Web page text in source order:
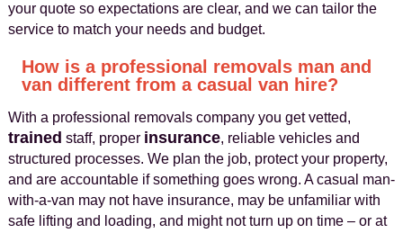
your quote so expectations are clear, and we can tailor the
service to match your needs and budget.
How is a professional removals man and
van different from a casual van hire?
With a professional removals company you get vetted,
trained staff, proper insurance, reliable vehicles and
structured processes. We plan the job, protect your property,
and are accountable if something goes wrong. A casual man-
with-a-van may not have insurance, may be unfamiliar with
safe lifting and loading, and might not turn up on time – or at